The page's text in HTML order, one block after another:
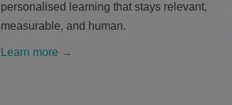
personalised learning that stays relevant,
measurable, and human.
Learn more →